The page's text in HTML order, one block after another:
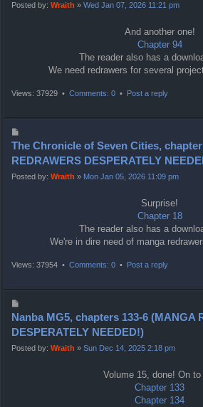
t
Posted by: Wraith » Wed Jan 07, 2026 11:21 pm
And another one!
Chapter 94
The reader also has a
We need redrawers for several
Views: 37929 • Comments: 0 • Post a reply
o
s
t
The Chronicle of Seven Cities,
REDRAWERS DESPERATELY
Posted by: Wraith » Mon Jan 05, 2026 11:09 pm
Surprise!
Chapter 18
The reader also has a
We're in dire need of manga
Views: 37954 • Comments: 0 • Post a reply
o
s
t
Nanba MG5, chapters 133-6 (MANGA
DESPERATELY NEEDED!)
Posted by: Wraith » Sun Dec 14, 2025 2:18 pm
Volume 15, done! On to
Chapter 133
Chapter 134